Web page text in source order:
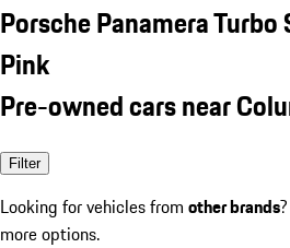
Porsche Panamera
Pink
Pre-owned cars near
Filter
Looking for vehicles from other brands
more options.